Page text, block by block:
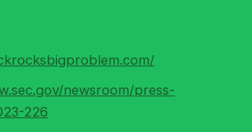
newsroom/press-
226